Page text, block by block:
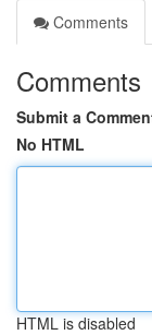
Comments
Comments
Submit a
No HTML
HTML is disabled